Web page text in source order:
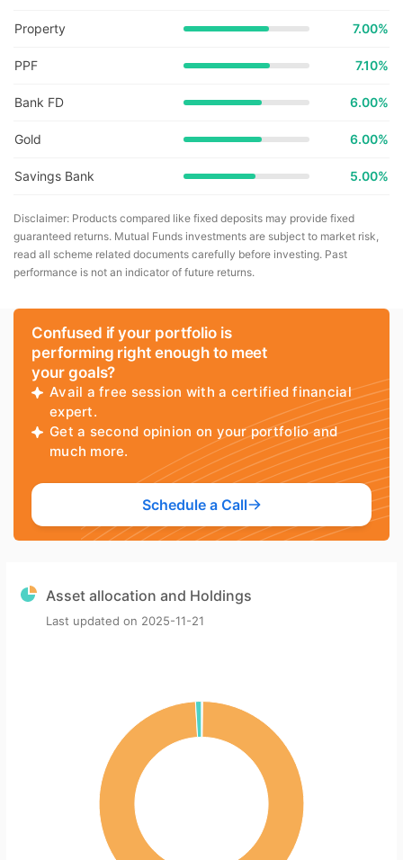
Property 7.00%
PPF 7.10%
Bank FD 6.00%
Gold 6.00%
Savings Bank 5.00%
Disclaimer: Products compared like fixed deposits may provide fixed
guaranteed returns. Mutual Funds investments are subject to market risk,
read all scheme related documents carefully before investing. Past
performance is not an indicator of future returns.
Confused if your portfolio is
performing right enough to meet
your goals?
Avail a free session with a certified financial
expert.
Get a second opinion on your portfolio and
much more.
Schedule a Call
Asset allocation and Holdings
Last updated on 2025-11-21